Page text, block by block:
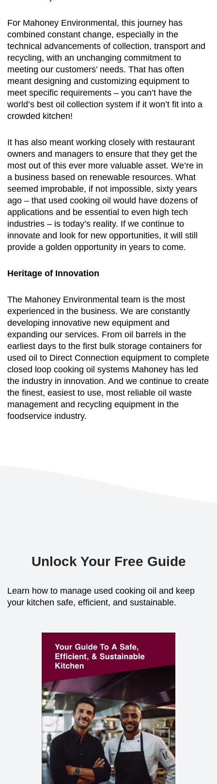
For Mahoney Environmental, this journey has
combined constant change, especially in the
technical advancements of collection, transport and
recycling, with an unchanging commitment to
meeting our customers’ needs. That has often
meant designing and customizing equipment to
meet specific requirements – you can’t have the
world’s best oil collection system if it won’t fit into a
crowded kitchen!
It has also meant working closely with restaurant
owners and managers to ensure that they get the
most out of this ever more valuable asset. We’re in
a business based on renewable resources. What
seemed improbable, if not impossible, sixty years
ago – that used cooking oil would have dozens of
applications and be essential to even high tech
industries – is today’s reality. If we continue to
innovate and look for new opportunities, it will still
provide a golden opportunity in years to come.
Heritage of Innovation
The Mahoney Environmental team is the most
experienced in the business. We are constantly
developing innovative new equipment and
expanding our services. From oil barrels in the
earliest days to the first bulk storage containers for
used oil to Direct Connection equipment to complete
closed loop cooking oil systems Mahoney has led
the industry in innovation. And we continue to create
the finest, easiest to use, most reliable oil waste
management and recycling equipment in the
foodservice industry.
Unlock Your Free Guide
Learn how to manage used cooking oil and keep
your kitchen safe, efficient, and sustainable.